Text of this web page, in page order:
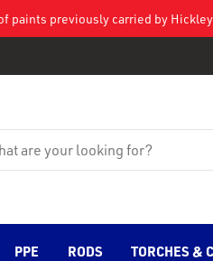
paints previously carried by
PPE RODS TORCHES &